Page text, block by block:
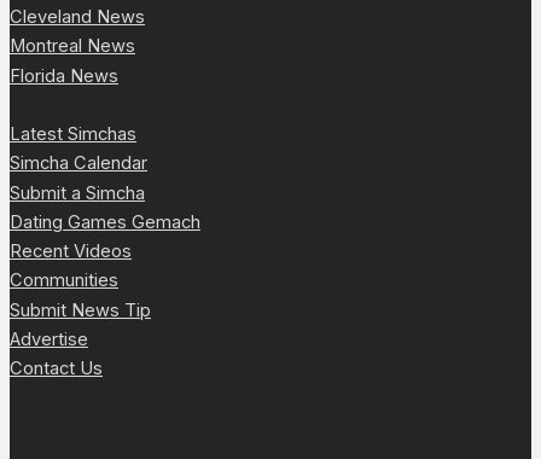
Cleveland News
Montreal News
Florida News
Latest Simchas
Simcha Calendar
Submit a Simcha
Dating Games Gemach
Recent Videos
Communities
Submit News Tip
Advertise
Contact Us